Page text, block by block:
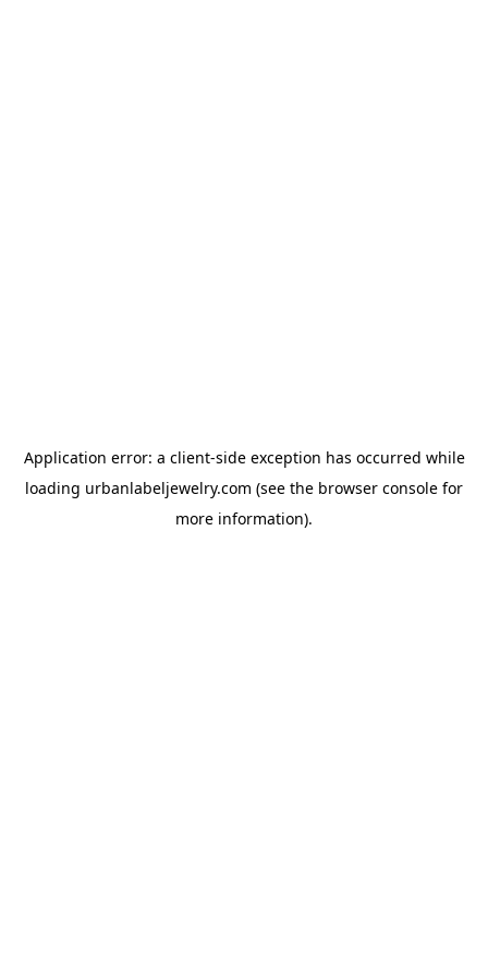
Application error: a client-side exception has occurred while
loading urbanlabeljewelry.com (see the browser console for
more information).